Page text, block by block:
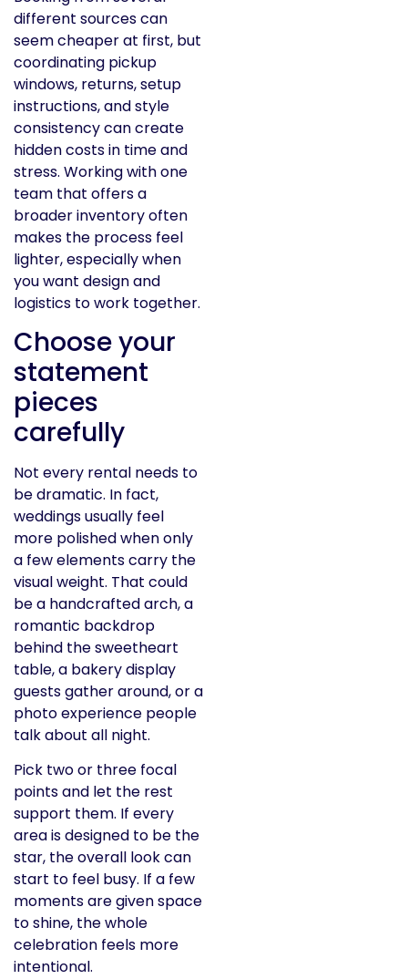
different sources can
seem cheaper at first, but
coordinating pickup
windows, returns, setup
instructions, and style
consistency can create
hidden costs in time and
stress. Working with one
team that offers a
broader inventory often
makes the process feel
lighter, especially when
you want design and
logistics to work together.
Choose your
statement
pieces
carefully
Not every rental needs to
be dramatic. In fact,
weddings usually feel
more polished when only
a few elements carry the
visual weight. That could
be a handcrafted arch, a
romantic backdrop
behind the sweetheart
table, a bakery display
guests gather around, or a
photo experience people
talk about all night.
Pick two or three focal
points and let the rest
support them. If every
area is designed to be the
star, the overall look can
start to feel busy. If a few
moments are given space
to shine, the whole
celebration feels more
intentional.